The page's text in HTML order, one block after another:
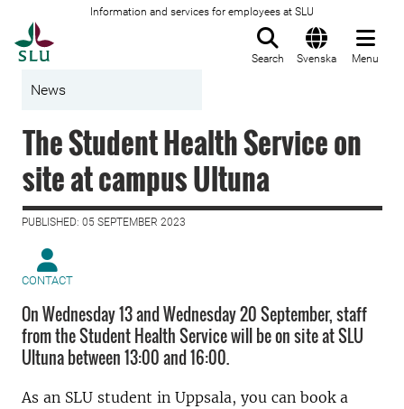
Information and services for employees at SLU
Search Svenska Menu
News
The Student Health Service on
site at campus Ultuna
PUBLISHED: 05 SEPTEMBER 2023
CONTACT
On Wednesday 13 and Wednesday 20 September, staff
from the Student Health Service will be on site at SLU
Ultuna between 13:00 and 16:00.
As an SLU student in Uppsala, you can book a